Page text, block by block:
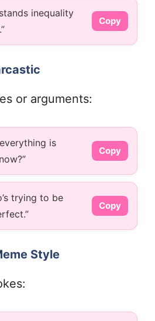
inequality
Copy
or arguments:
is
Copy
trying to be
Copy
Style